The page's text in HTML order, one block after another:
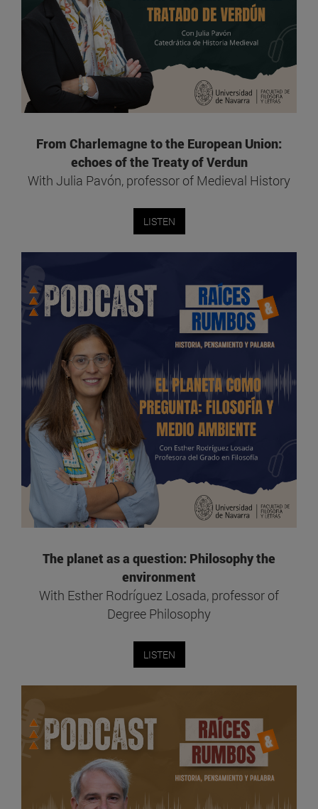
From Charlemagne to the European Union:
echoes of the Treaty of Verdun
With Julia Pavón, professor of Medieval History
LISTEN
The planet as a question: Philosophy the
environment
With Esther Rodríguez Losada, professor of
Degree Philosophy
LISTEN